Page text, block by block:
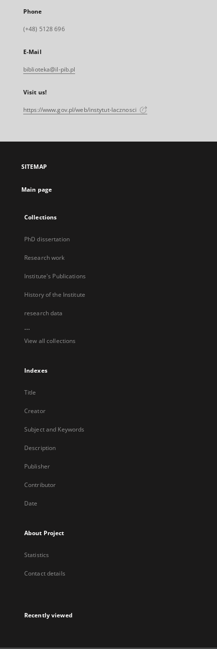
Phone
(+48) 5128 696
E-Mail
biblioteka@il-pib.pl
Visit us!
https://www.gov.pl/web/instytut-lacznosci
SITEMAP
Main page
Collections
PhD dissertation
Research work
Institute's Publications
History of the Institute
research data
...
View all collections
Indexes
Title
Creator
Subject and Keywords
Description
Publisher
Contributor
Date
About Project
Statistics
Contact details
Recently viewed